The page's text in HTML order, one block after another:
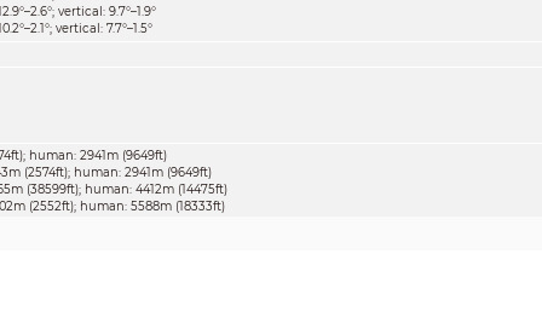
vertical: 9.7°–1.9°
vertical: 7.7°–1.5°
human: 2941m (9649ft)
(2574ft); human: 2941m (9649ft)
(38599ft); human: 4412m (14475ft)
(2552ft); human: 5588m (18333ft)